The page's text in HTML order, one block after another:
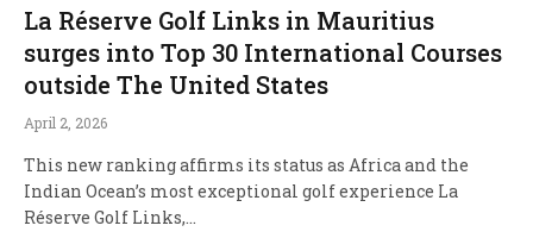
La Réserve Golf Links in Mauritius
surges into Top 30 International Courses
outside The United States
April 2, 2026
This new ranking affirms its status as Africa and the
Indian Ocean’s most exceptional golf experience La
Réserve Golf Links,…